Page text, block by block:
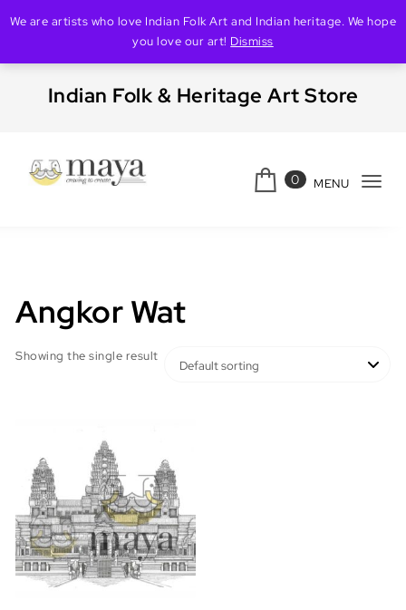
Indian Folk & Heritage Art Store
0 MENU
Angkor Wat
Showing the single result
We are artists who love Indian Folk Art and Indian heritage. We hope
you love our art! Dismiss